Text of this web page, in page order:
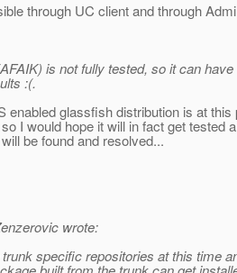
through UC client and through
is not fully tested, so it can have
:(.
enabled glassfish distribution is at this
I would hope it will in fact get tested
be found and resolved...
wrote:
specific repositories at this time